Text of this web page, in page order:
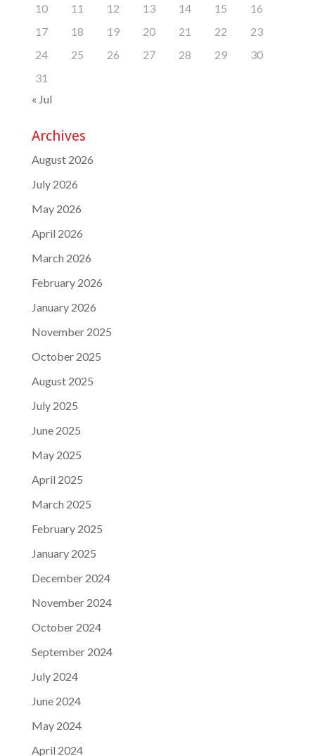
10
11 12 13 14 15
16
17
18 19 20 21 22
23
24
25 26 27 28 29
30
31
« Jul
Archives
August 2026
July 2026
May 2026
April 2026
March 2026
February 2026
January 2026
November 2025
October 2025
August 2025
July 2025
June 2025
May 2025
April 2025
March 2025
February 2025
January 2025
December 2024
November 2024
October 2024
September 2024
July 2024
June 2024
May 2024
April 2024